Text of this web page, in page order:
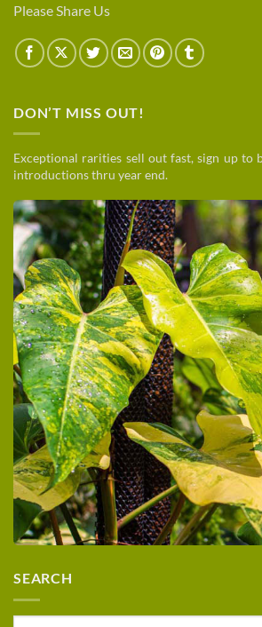
Please Share Us
DON’T MISS OUT!
Exceptional rarities sell out fast, sign up to
introductions thru year end.
SEARCH